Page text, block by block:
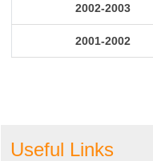
2002-2003
2001-2002
Useful Links